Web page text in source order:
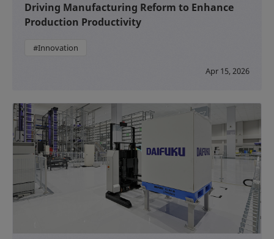
Driving Manufacturing Reform to Enhance
Production Productivity
#Innovation
Apr 15, 2026